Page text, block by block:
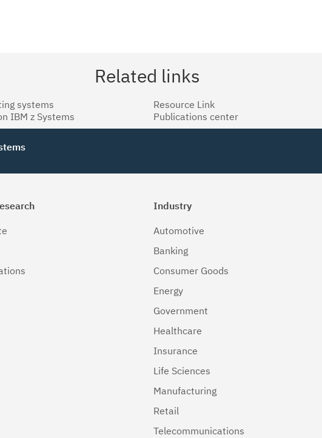
Related links
systems
IBM z Systems
Resource Link
Publications center
Industry
Automotive
Banking
Consumer Goods
Energy
Government
Healthcare
Insurance
Life Sciences
Manufacturing
Retail
Telecommunications